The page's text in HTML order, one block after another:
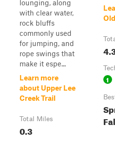
lounging, along
with clear water,
rock bluffs
commonly used
for jumping, and
rope swings that
make it espe...
Learn more
about Upper Lee
Creek Trail
Total Miles
0.3
1